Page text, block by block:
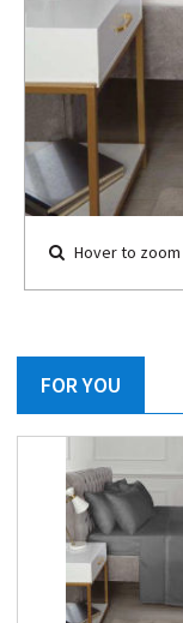
Hover to zoom
FOR YOU